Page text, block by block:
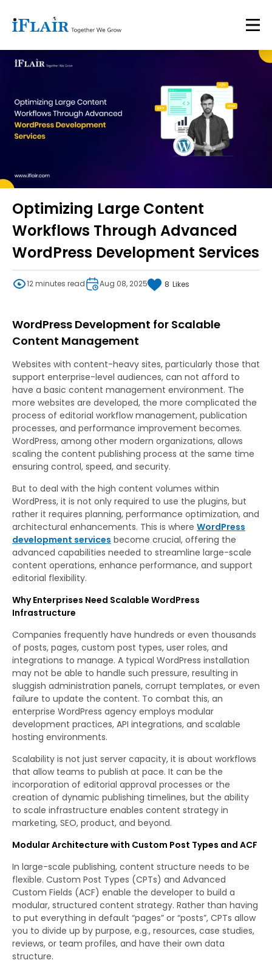
Optimizing Large Content
Workflows Through Advanced
WordPress Development Services
12 minutes read Aug 08, 2025 8 Likes
WordPress Development for Scalable
Content Management
Websites with content-heavy sites, particularly those that
support enterprise-level audiences, can not afford to
have a basic content management environment. The
more websites are developed, the more complicated the
process of editorial workflow management, publication
processes, and performance improvement becomes.
WordPress, among other modern organizations, allows
scaling the content publishing process at the same time
ensuring control, speed, and security.
But to deal with the high content volumes within
WordPress, it is not only required to use the plugins, but
rather it requires planning, performance optimization, and
architectural enhancements. This is where WordPress
development services become crucial, offering the
advanced capabilities needed to streamline large-scale
content operations, enhance performance, and support
editorial flexibility.
Why Enterprises Need Scalable WordPress
Infrastructure
Companies frequently have hundreds or even thousands
of posts, pages, custom post types, user roles, and
integrations to manage. A typical WordPress installation
may not be able to handle such pressure, resulting in
sluggish administration panels, corrupt templates, or even
failure to update the content. To combat this, an
enterprise WordPress agency employs modular
development practices, API integrations, and scalable
hosting environments.
Scalability is not just server capacity, it is about workflows
that allow teams to publish at pace. It can be the
incorporation of editorial approval processes or the
creation of dynamic publishing timelines, but the ability
to scale infrastructure enables content strategy in
marketing, SEO, product, and beyond.
Modular Architecture with Custom Post Types and ACF
In large-scale publishing, content structure needs to be
flexible. Custom Post Types (CPTs) and Advanced
Custom Fields (ACF) enable the developer to build a
modular, structured content strategy. Rather than having
to put everything in default “pages” or “posts”, CPTs allow
you to divide up by purpose, e.g., resources, case studies,
reviews, or team profiles, and have their own data
structure.